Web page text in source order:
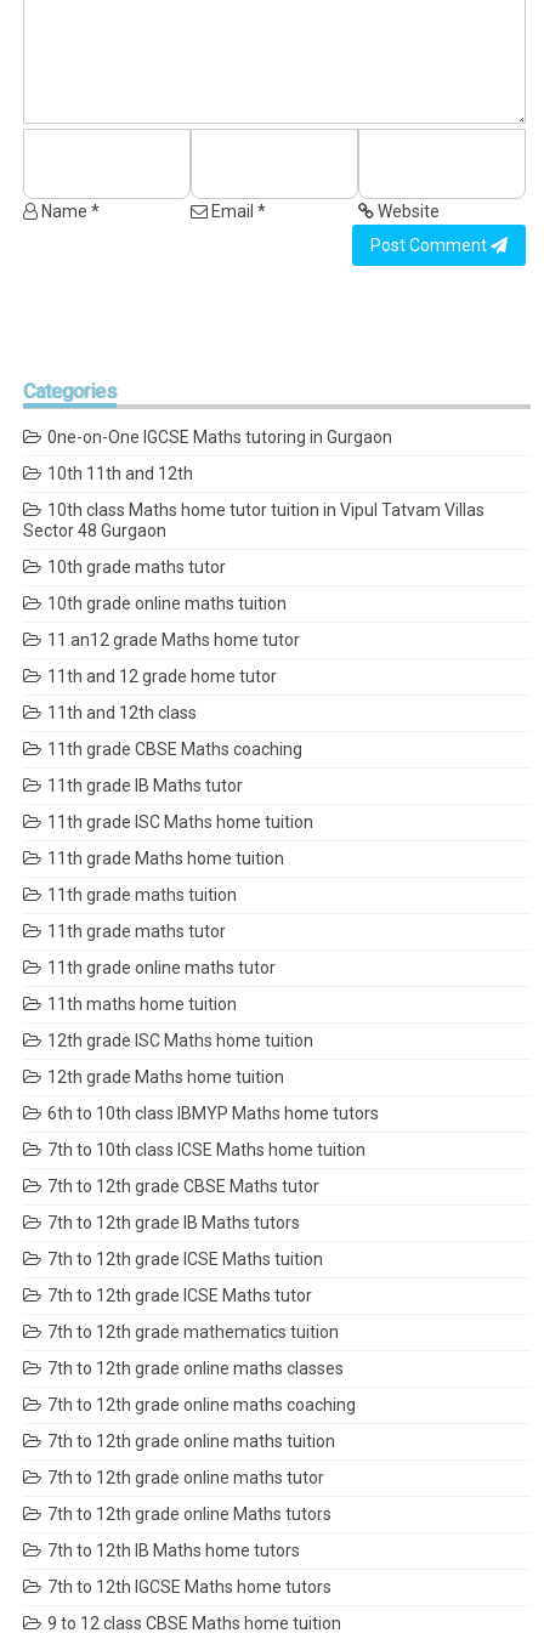
Name * Email *
Website
Post Comment
Categories
0ne-on-One IGCSE Maths tutoring in Gurgaon
10th 11th and 12th
10th class Maths home tutor tuition in Vipul Tatvam Villas
Sector 48 Gurgaon
10th grade maths tutor
10th grade online maths tuition
11 an12 grade Maths home tutor
11th and 12 grade home tutor
11th and 12th class
11th grade CBSE Maths coaching
11th grade IB Maths tutor
11th grade ISC Maths home tuition
11th grade Maths home tuition
11th grade maths tuition
11th grade maths tutor
11th grade online maths tutor
11th maths home tuition
12th grade ISC Maths home tuition
12th grade Maths home tuition
6th to 10th class IBMYP Maths home tutors
7th to 10th class ICSE Maths home tuition
7th to 12th grade CBSE Maths tutor
7th to 12th grade IB Maths tutors
7th to 12th grade ICSE Maths tuition
7th to 12th grade ICSE Maths tutor
7th to 12th grade mathematics tuition
7th to 12th grade online maths classes
7th to 12th grade online maths coaching
7th to 12th grade online maths tuition
7th to 12th grade online maths tutor
7th to 12th grade online Maths tutors
7th to 12th IB Maths home tutors
7th to 12th IGCSE Maths home tutors
9 to 12 class CBSE Maths home tuition